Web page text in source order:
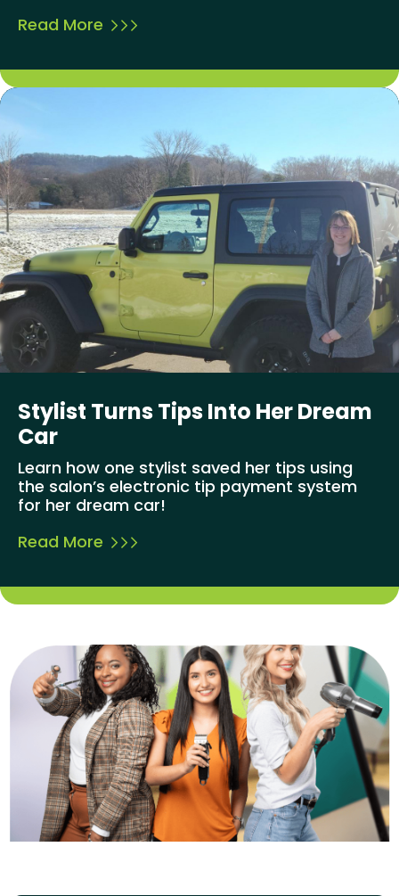
Read More
Stylist Turns Tips Into Her Dream
Car
Learn how one stylist saved her tips using
the salon’s electronic tip payment system
for her dream car!
Read More